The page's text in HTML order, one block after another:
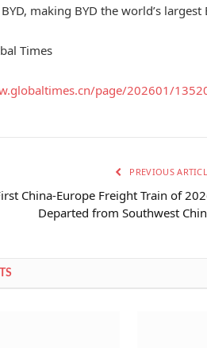
making BYD the world’s
Times
page/202601/
PREVIOUS
China-Europe Freight Train of
Departed from Southwest